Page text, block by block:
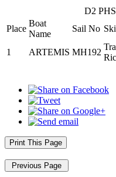
D2
Place
Boat
Name
Sail No
1 ARTEMIS MH192
Print This Page
Previous Page